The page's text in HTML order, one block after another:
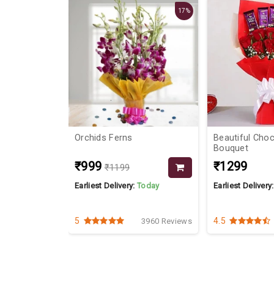
17%
Orchids Ferns
₹999 ₹1199
Earliest Delivery:Today
5 3960 Reviews
Beautiful
Bouquet
₹1299
Earliest
4.5